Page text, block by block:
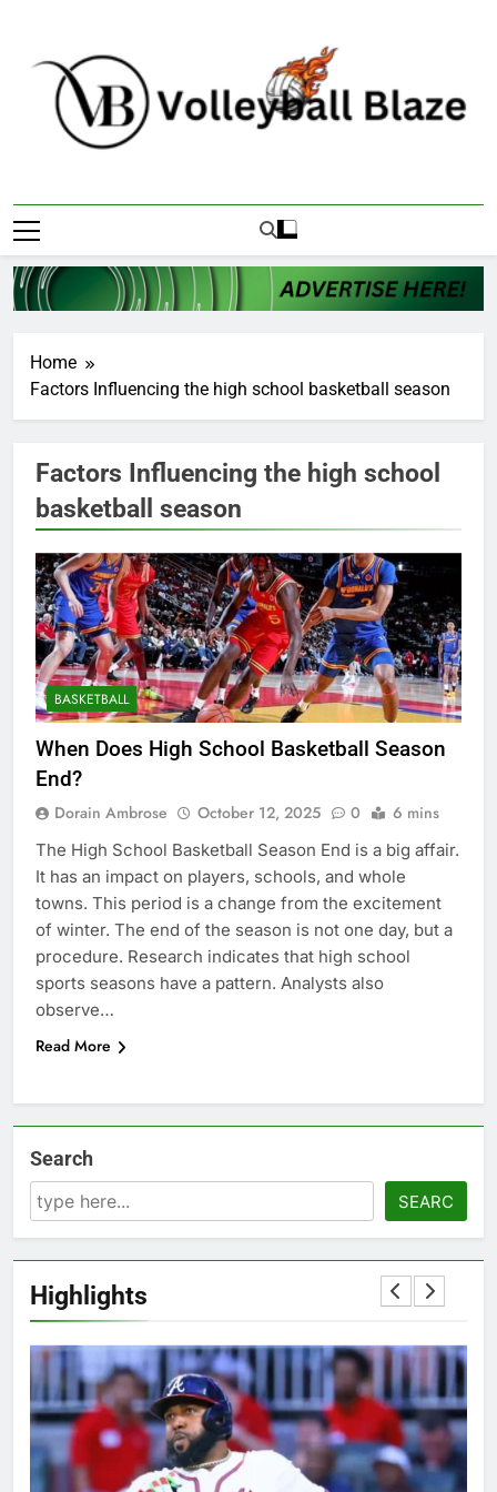
content
Volleyball Blaze
Home
Factors Influencing the high school basketball season
Factors Influencing the high school
basketball season
BASKETBALL
When Does High School Basketball Season
End?
Dorain Ambrose October 12, 2025 0 6 mins
The High School Basketball Season End is a big affair.
It has an impact on players, schools, and whole
towns. This period is a change from the excitement
of winter. The end of the season is not one day, but a
procedure. Research indicates that high school
sports seasons have a pattern. Analysts also
observe…
Read More
Search
SEARC
Highlights